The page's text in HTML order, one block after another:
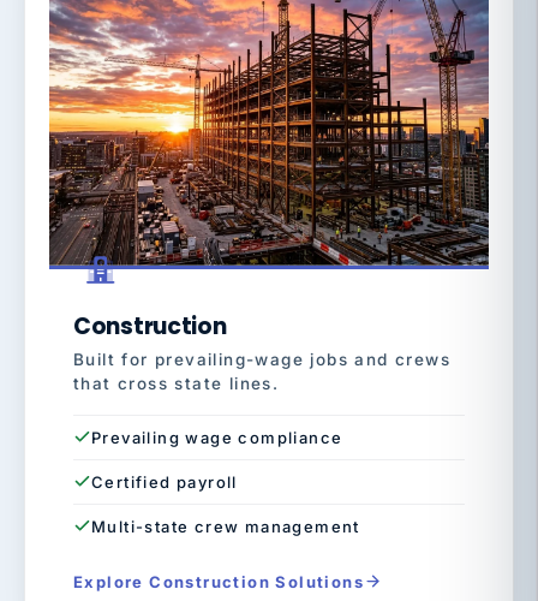
Construction
Built for prevailing-wage jobs and crews
that cross state lines.
Prevailing wage compliance
Certified payroll
Multi-state crew management
Explore Construction Solutions